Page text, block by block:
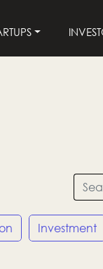
Investment